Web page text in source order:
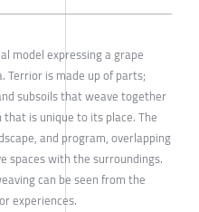
model expressing a grape
Terrior is made up of parts;
subsoils that weave together
is unique to its place. The
and program, overlapping
spaces with the surroundings.
can be seen from the
experiences.